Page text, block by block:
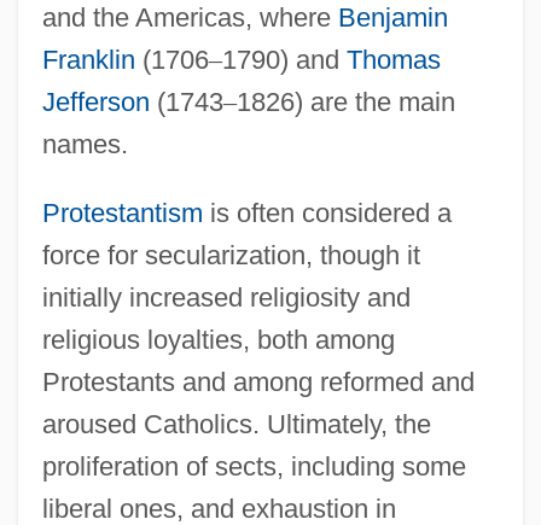
and the Americas, where Benjamin
Franklin (1706–1790) and Thomas
Jefferson (1743–1826) are the main
names.
Protestantism is often considered a
force for secularization, though it
initially increased religiosity and
religious loyalties, both among
Protestants and among reformed and
aroused Catholics. Ultimately, the
proliferation of sects, including some
liberal ones, and exhaustion in